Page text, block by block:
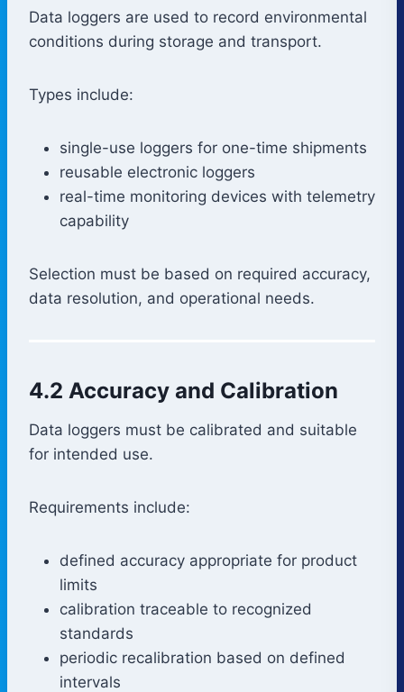
Data loggers are used to record environmental
conditions during storage and transport.
Types include:
single-use loggers for one-time shipments
reusable electronic loggers
real-time monitoring devices with telemetry
capability
Selection must be based on required accuracy,
data resolution, and operational needs.
4.2 Accuracy and Calibration
Data loggers must be calibrated and suitable
for intended use.
Requirements include:
defined accuracy appropriate for product
limits
calibration traceable to recognized
standards
periodic recalibration based on defined
intervals